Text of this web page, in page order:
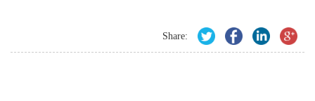
Share: